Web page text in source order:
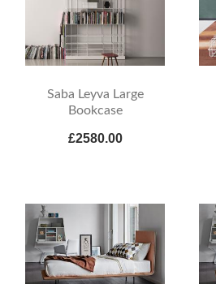
Saba Leyva Large
Bookcase
£2580.00